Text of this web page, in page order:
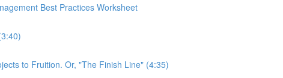
Best Practices Worksheet
to Fruition. Or, "The Finish Line" (4:35)